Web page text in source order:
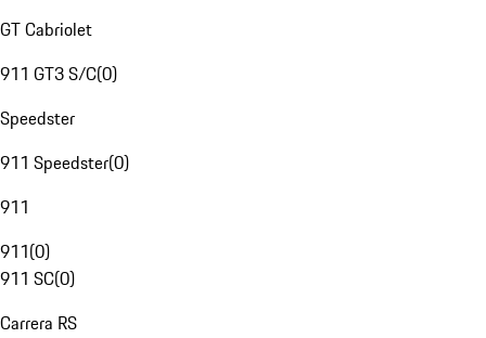
GT Cabriolet
911 GT3 S/C(0)
Speedster
911 Speedster(0)
911
911(0)
911 SC(0)
Carrera RS